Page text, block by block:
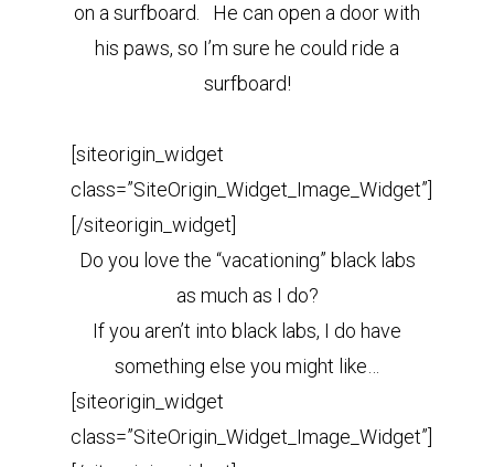
on a surfboard. He can open a door with
his paws, so I’m sure he could ride a
surfboard!
[siteorigin_widget
class=”SiteOrigin_Widget_Image_Widget”]
[/siteorigin_widget]
Do you love the “vacationing” black labs
as much as I do?
If you aren’t into black labs, I do have
something else you might like…
[siteorigin_widget
class=”SiteOrigin_Widget_Image_Widget”]